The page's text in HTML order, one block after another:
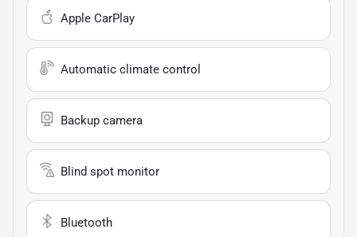
Apple CarPlay
Automatic climate control
Backup camera
Blind spot monitor
Bluetooth